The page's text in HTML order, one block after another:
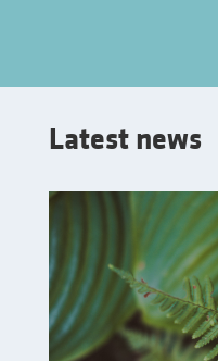
Latest news